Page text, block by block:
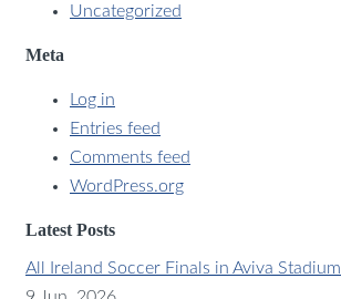
Uncategorized
Meta
Log in
Entries feed
Comments feed
WordPress.org
Latest Posts
All Ireland Soccer Finals in Aviva Stadium